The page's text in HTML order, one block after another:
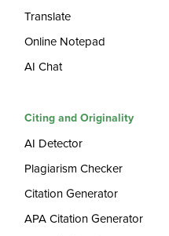
Translate
Online Notepad
AI Chat
Citing and Originality
AI Detector
Plagiarism Checker
Citation Generator
APA Citation Generator